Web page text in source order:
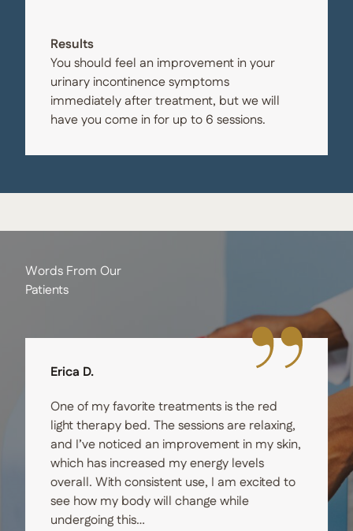
Results
You should feel an improvement in your
urinary incontinence symptoms
immediately after treatment, but we will
have you come in for up to 6 sessions.
Words From Our
Patients
Erica D.
One of my favorite treatments is the red
light therapy bed. The sessions are relaxing,
and I’ve noticed an improvement in my skin,
which has increased my energy levels
overall. With consistent use, I am excited to
see how my body will change while
undergoing this…